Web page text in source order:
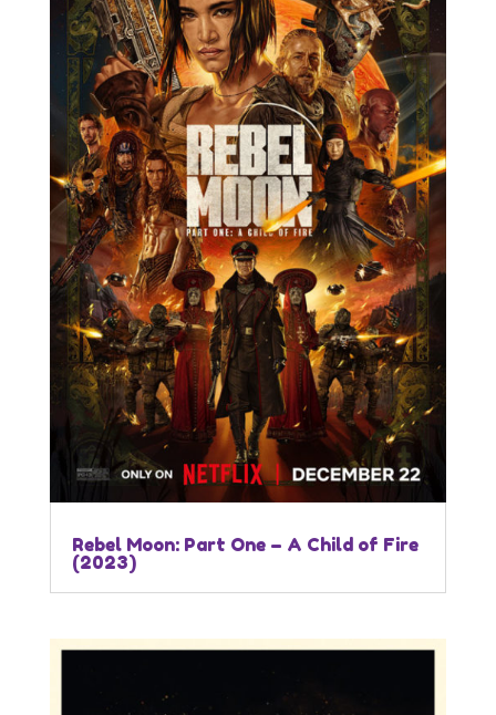
Rebel Moon: Part One – A Child of Fire
(2023)